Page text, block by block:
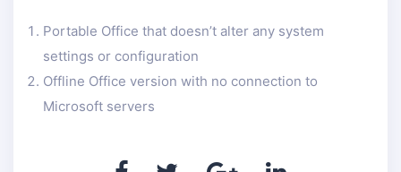
Portable Office that doesn’t alter any system
settings or configuration
Offline Office version with no connection to
Microsoft servers